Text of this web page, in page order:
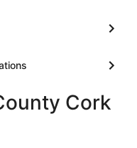
Cork